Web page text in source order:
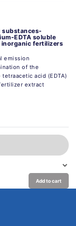
substances-
EDTA soluble
inorganic fertilizers
emission
of the
acid (EDTA)
extract
Add to cart